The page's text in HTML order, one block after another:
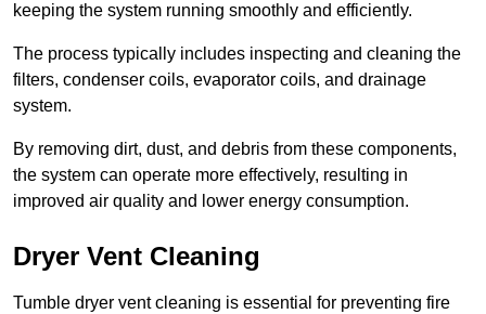
keeping the system running smoothly and efficiently.
The process typically includes inspecting and cleaning the
filters, condenser coils, evaporator coils, and drainage
system.
By removing dirt, dust, and debris from these components,
the system can operate more effectively, resulting in
improved air quality and lower energy consumption.
Dryer Vent Cleaning
Tumble dryer vent cleaning is essential for preventing fire